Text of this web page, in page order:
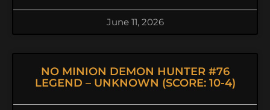
June 11, 2026
NO MINION DEMON HUNTER #76
LEGEND – UNKNOWN (SCORE: 10-4)